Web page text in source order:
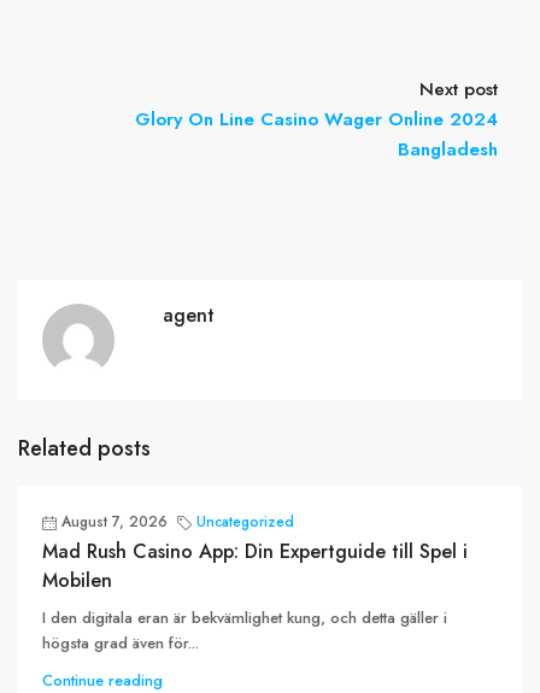
Next post
Glory On Line Casino Wager Online 2024
Bangladesh
agent
Related posts
August 7, 2026 Uncategorized
Mad Rush Casino App: Din Expertguide till Spel i
Mobilen
I den digitala eran är bekvämlighet kung, och detta gäller i
högsta grad även för...
Continue reading